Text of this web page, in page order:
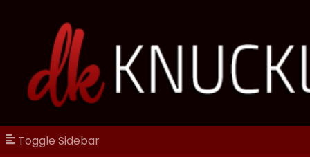
Toggle Sidebar